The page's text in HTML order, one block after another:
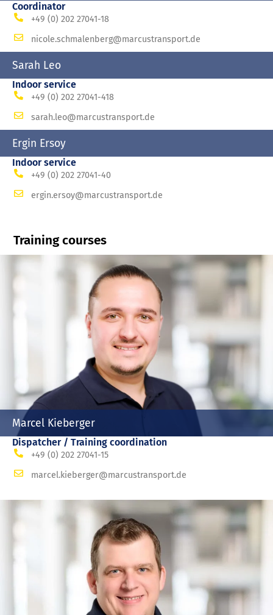
Coordinator
+49 (0) 202 27041-18
nicole.schmalenberg@marcustransport.de
Sarah Leo
Indoor service
+49 (0) 202 27041-418
sarah.leo@marcustransport.de
Ergin Ersoy
Indoor service
+49 (0) 202 27041-40
ergin.ersoy@marcustransport.de
Training courses
Marcel Kieberger
Dispatcher / Training coordination
+49 (0) 202 27041-15
marcel.kieberger@marcustransport.de